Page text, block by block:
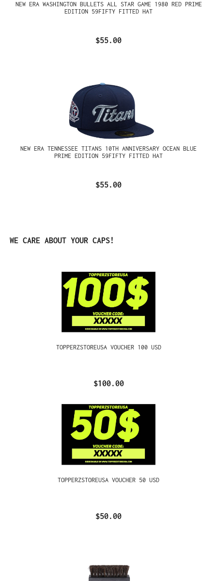
NEW ERA WASHINGTON BULLETS ALL STAR GAME 1980 RED PRIME
EDITION 59FIFTY FITTED HAT
$55.00
NEW ERA TENNESSEE TITANS 10TH ANNIVERSARY OCEAN BLUE
PRIME EDITION 59FIFTY FITTED HAT
$55.00
Skip product gallery
WE CARE ABOUT YOUR CAPS!
TOPPERZSTOREUSA VOUCHER 100 USD
$100.00
TOPPERZSTOREUSA VOUCHER 50 USD
$50.00